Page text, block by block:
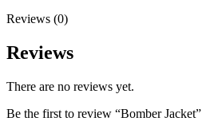
Reviews (0)
Reviews
There are no reviews yet.
Be the first to review “Bomber Jacket”